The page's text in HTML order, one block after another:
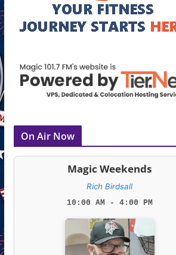
On Air Now
Magic Weekends
Rich Birdsall
10:00 AM - 4:00 PM